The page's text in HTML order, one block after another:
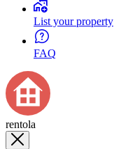
List your property
FAQ
rentola